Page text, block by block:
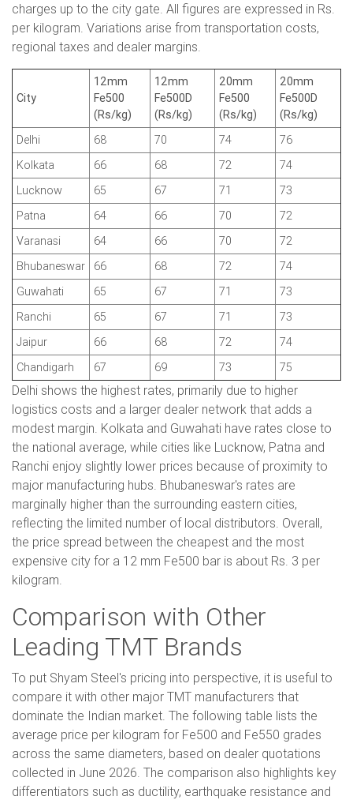
charges up to the city gate. All figures are expressed in Rs.
per kilogram. Variations arise from transportation costs,
regional taxes and dealer margins.
City
12mm
Fe500
(Rs/kg)
12mm
Fe500D
(Rs/kg)
20mm
Fe500
(Rs/kg)
20mm
Fe500D
(Rs/kg)
Delhi
68 70 74
76
Kolkata
66 68 72
74
Lucknow
65 67 71
73
Patna
64 66 70
72
Varanasi
64 66 70
72
Bhubaneswar
66 68 72
74
Guwahati
65 67 71
73
Ranchi
65 67 71
73
Jaipur
66 68 72
74
Chandigarh
67 69 73 75
Delhi shows the highest rates, primarily due to higher
logistics costs and a larger dealer network that adds a
modest margin. Kolkata and Guwahati have rates close to
the national average, while cities like Lucknow, Patna and
Ranchi enjoy slightly lower prices because of proximity to
major manufacturing hubs. Bhubaneswar's rates are
marginally higher than the surrounding eastern cities,
reflecting the limited number of local distributors. Overall,
the price spread between the cheapest and the most
expensive city for a 12 mm Fe500 bar is about Rs. 3 per
kilogram.
Comparison with Other
Leading TMT Brands
To put Shyam Steel's pricing into perspective, it is useful to
compare it with other major TMT manufacturers that
dominate the Indian market. The following table lists the
average price per kilogram for Fe500 and Fe550 grades
across the same diameters, based on dealer quotations
collected in June 2026. The comparison also highlights key
differentiators such as ductility, earthquake resistance and